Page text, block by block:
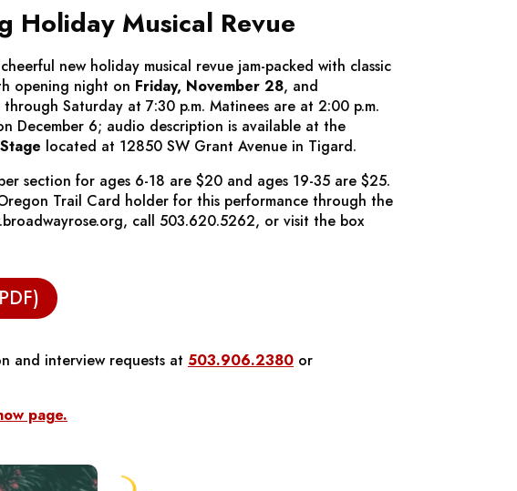
Holiday Musical Revue
new holiday musical revue jam-packed with classic
opening night on Friday, November 28, and
Saturday at 7:30 p.m. Matinees are at 2:00 p.m.
December 6; audio description is available at the
located at 12850 SW Grant Avenue in Tigard.
section for ages 6-18 are $20 and ages 19-35 are $25.
Trail Card holder for this performance through the
call 503.620.5262, or visit the box
and interview requests at 503.906.2380 or
page.